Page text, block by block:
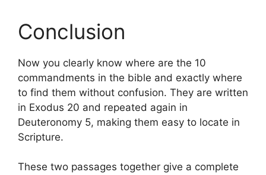
Conclusion
Now you clearly know where are the 10
commandments in the bible and exactly where
to find them without confusion. They are written
in Exodus 20 and repeated again in
Deuteronomy 5, making them easy to locate in
Scripture.
These two passages together give a complete